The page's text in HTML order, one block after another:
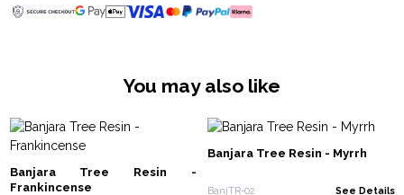
You may also like
Banjara Tree Resin -
Frankincense
Banjara Tree Resin - Myrrh
BanjTR-02 See Details